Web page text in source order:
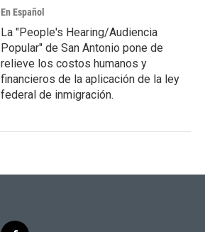
En Español
La "People's Hearing/Audiencia
Popular" de San Antonio pone de
relieve los costos humanos y
financieros de la aplicación de la ley
federal de inmigración.